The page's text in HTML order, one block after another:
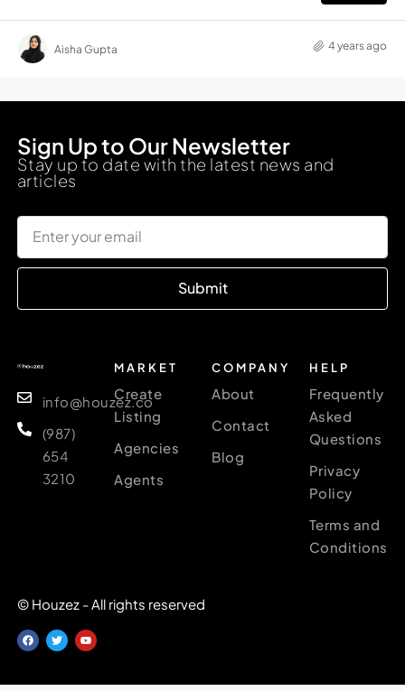
Aisha Gupta 4 years ago
Sign Up to Our Newsletter
Stay up to date with the latest news and
articles
Submit
info@houzez.co
(987)
654
3210
MARKET
Create
Listing
Agencies
Agents
COMPANY
About
Contact
Blog
HELP
Frequently
Asked
Questions
Privacy
Policy
Terms and
Conditions
© Houzez - All rights reserved